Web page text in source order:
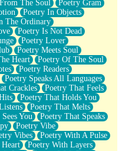
The Soul
Poetry Gram
Poetry In Objects
The Ordinary
Poetry Is Not Dead
Poetry Lover
Poetry Meets Soul
Heart
Poetry Of The Soul
Poetry Readers
Poetry Speaks All Languages
Crackles
Poetry That Feels
Poetry That Holds You
Poetry That Melts
You
Poetry That Speaks
Poetry Vibe
Vibes
Poetry With A Pulse
Poetry With Layers